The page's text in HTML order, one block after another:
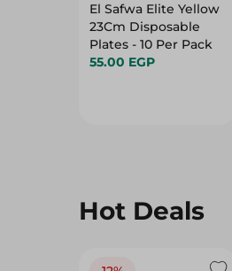
El Safwa Elite Yellow
23Cm Disposable
Plates - 10 Per Pack
55.00 EGP
Hot Deals